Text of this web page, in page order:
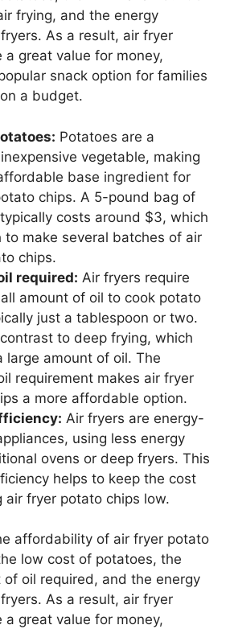
frying, and the energy
As a result, air fryer
a great value for money,
snack option for families
a budget.
Potatoes are a
vegetable, making
base ingredient for
chips. A 5-pound bag of
costs around $3, which
to make several batches of air
chips.
required: Air fryers require
amount of oil to cook potato
just a tablespoon or two.
to deep frying, which
large amount of oil. The
requirement makes air fryer
a more affordable option.
Air fryers are energy-
using less energy
ovens or deep fryers. This
helps to keep the cost
air fryer potato chips low.
affordability of air fryer potato
low cost of potatoes, the
of oil required, and the energy
As a result, air fryer
a great value for money,